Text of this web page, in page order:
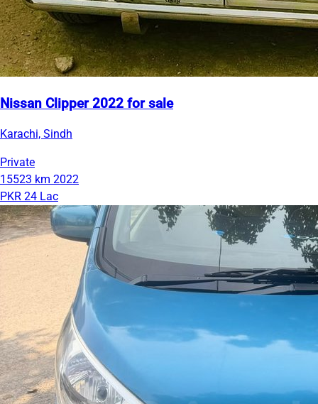
Nissan Clipper 2022 for sale
Karachi, Sindh
Private
15523 km 2022
PKR 24 Lac